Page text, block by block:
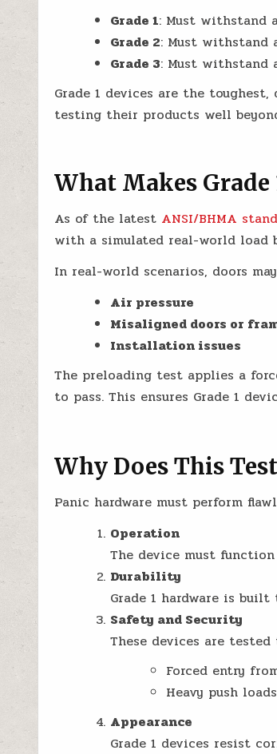
Grade 1: Must withstand
Grade 2: Must withstand
Grade 3: Must withstand
Grade 1 devices are the
testing their products well
What Makes Grade
As of the latest ANSI/BHMA
with a simulated real-world load
In real-world scenarios, doors
Air pressure
Misaligned doors or
Installation issues
The preloading test applies a
to pass. This ensures Grade 1
Why Does This
Panic hardware must perform
Operation
The device must
Durability
Grade 1 hardware is
Safety and Security
These devices are
Forced entry
Heavy push
Appearance
Grade 1 devices resist